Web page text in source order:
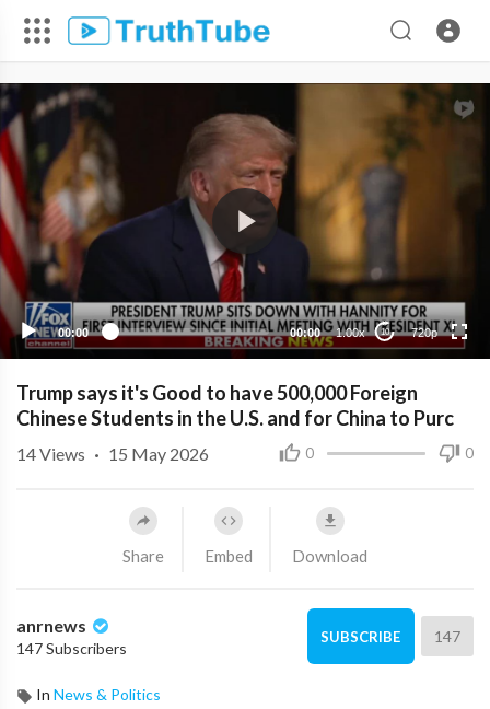
00:00 00:00 1.00x 10 720p
360p
240p
Trump says it's Good to have 500,000 Foreign
Chinese Students in the U.S. and for China to Purc
0 0
14Views · 15 May 2026
Share Embed Download
anrnews
147 Subscribers
SUBSCRIBE 147
In News & Politics